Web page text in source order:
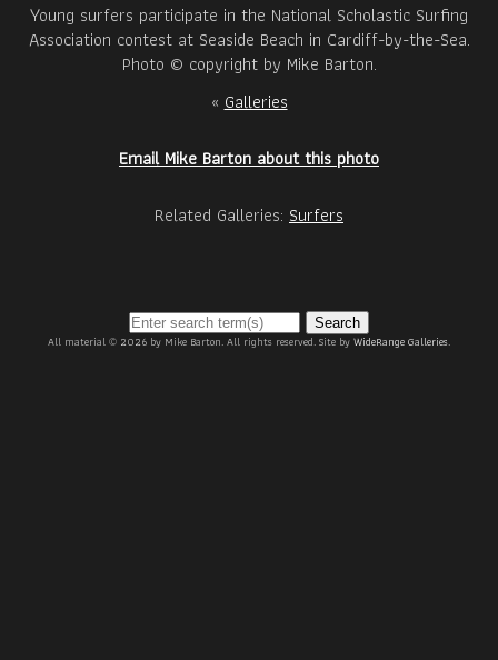
Young surfers participate in the National Scholastic Surfing
Association contest at Seaside Beach in Cardiff-by-the-Sea.
Photo © copyright by Mike Barton.
«Galleries
Email Mike Barton about this photo
Related Galleries: Surfers
Search
All material © 2026 by Mike Barton. All rights reserved. Site byWideRange Galleries.